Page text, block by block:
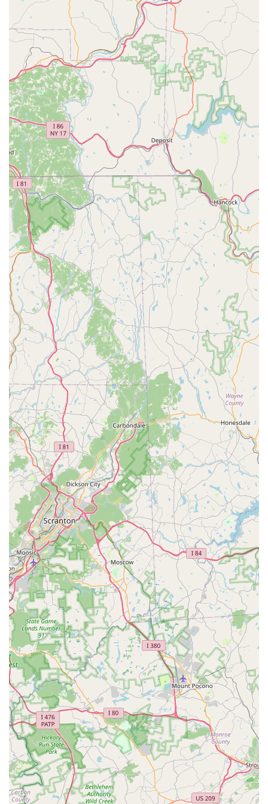
18109, USA
Main Phone Number: (484) 221-8600
Mobile Contact: +1 484-221-8600
This direct local line is essential for prompt service
scheduling and for receiving immediate, expert advice
when deciding on the best course of action—be it a
professional treatment or a guided Do-It-Yourself
approach.
Services Offered
Operating as a full Pest control service, the local Allentown
team provides a wide scope of professional treatments, in
addition to being a retail hub for Do-It-Yourself supplies.
Professional Pest Control Services:Full-service
extermination by licensed technicians, covering a
comprehensive range of common Pennsylvania pests.
Termite Control and Inspection:
Specialized services
for Termite Pest Control, protecting the structural
integrity of residential and commercial properties from
wood-destroying insects.
Bed Bug Extermination: Targeted and thorough Bed
Bug Treatment programs to eliminate infestations, a
notoriously difficult problem requiring professional
expertise.
Common Pest Removal:Treatment and prevention for
everyday household pests including ants, spiders, mice,
rats, cockroaches, fleas, ticks, and flying insects.
Residential Treatment Plans:
Customized plans
designed for homeowners seeking either one-time
treatments for specific issues or ongoing, preventative
protection.
Commercial Pest Management:Solutions tailored for
businesses, focusing on discretion, compliance, and
preventative strategies to protect inventory and
reputation.
Professional Product Retail: Sale of the same high-
grade insecticides, rodenticides, traps, and equipment
used by professionals, allowing customers to conduct
their own effective pest management.
Expert Product Guidance: On-site consultation with
knowledgeable staff to help DIY customers select the
correct products and application methods for their
specific pest problem.
Features / Highlights
The main distinguishing feature of Do It Yourself Pest
Control in Allentown is its dual-purpose model, offering a
unique blend of professional service and empowered
consumer choice:
Full-Service Extermination and DIY Retail:They
uniquely offer both a professional, hands-on Pest
control service and the opportunity to purchase the
same professional-grade supplies for self-application,
providing maximum flexibility and affordability to the
local market.
Local Expertise and Personalized Care: Customer
reviews consistently highlight the personalized,
professional, and courteous service provided by their